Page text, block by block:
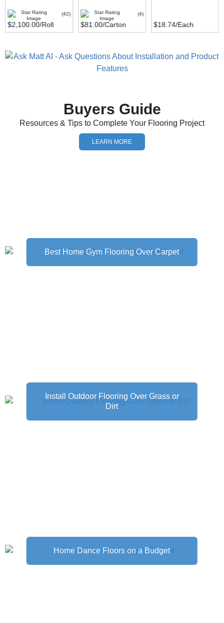
(42)
$2,100.00/Roll
(4)
$81.00/Carton $18.74/Each
Buyers Guide
Resources & Tips to Complete Your Flooring Project
LEARN MORE
Best Home Gym Flooring Over Carpet
Install Outdoor Flooring Over Grass or
Dirt
Home Dance Floors on a Budget